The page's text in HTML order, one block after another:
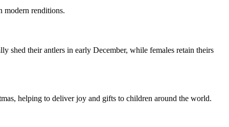
modern renditions.
shed their antlers in early December, while females retain theirs
helping to deliver joy and gifts to children around the world.